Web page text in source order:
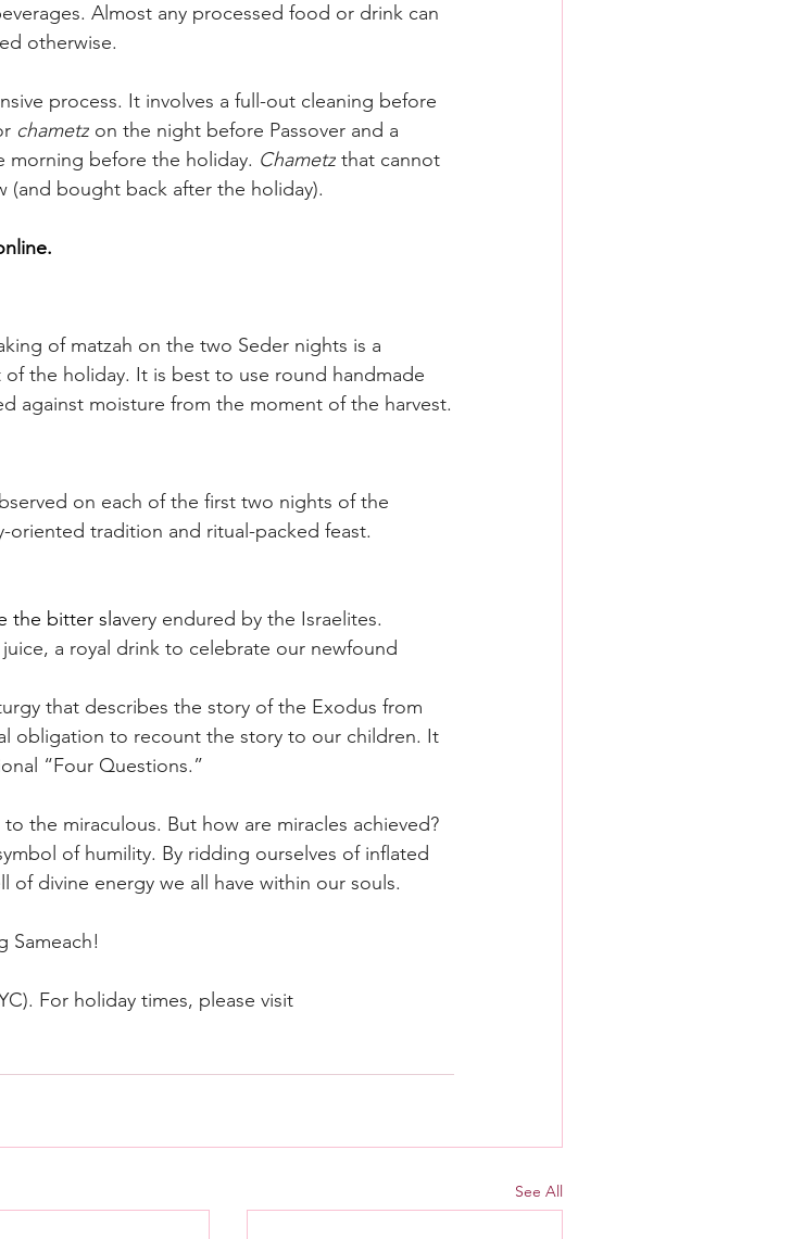
Almost any processed food or drink can
otherwise.
process. It involves a full-out cleaning before
chametz on the night before Passover and a
morning before the holiday. Chametz that cannot
bought back after the holiday).
of matzah on the two Seder nights is a
the holiday. It is best to use round handmade
against moisture from the moment of the harvest.
on each of the first two nights of the
oriented tradition and ritual-packed feast.
the bitter slavery endured by the Israelites.
a royal drink to celebrate our newfound
that describes the story of the Exodus from
obligation to recount the story to our children. It
“Four Questions.”
the miraculous. But how are miracles achieved?
of humility. By ridding ourselves of inflated
divine energy we all have within our souls.
Sameach!
For holiday times, please visit
See All